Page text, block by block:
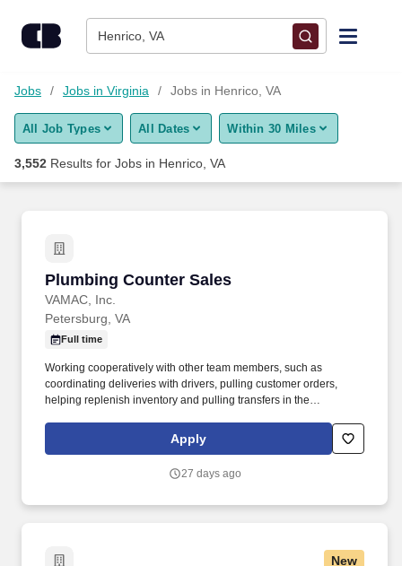
Henrico, VA
Find Jobs
Upload Resume
Career Advice
Employers / Post Job
Jobs Jobs in Virginia Jobs in Henrico, VA
All Job Types All Dates Within 30 Miles
3,552 Results for Jobs in Henrico, VA
Plumbing Counter Sales
VAMAC, Inc.
Plumbing Counter Sales
Petersburg, VA
Full time
Working cooperatively with other team members, such as
coordinating deliveries with drivers, pulling customer orders,
helping replenish inventory and pulling transfers in the
use Microsoft Office, as well as proficiency in order entry
processes using our Epicor Solar Eclipse system, VAMAC's
Apply
27 days ago
New